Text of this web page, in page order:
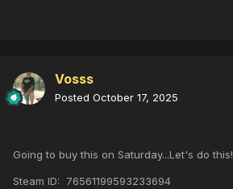
Vosss
Posted October 17, 2025
Going to buy this on Saturday...Let's do this!
Steam ID: 76561199593233694